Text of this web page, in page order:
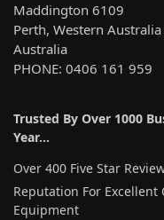
Maddington 6109
Perth, Western
Australia
PHONE: 0406 161 959
Trusted By Over 1000
Year…
Over 400 Five Star
Reputation For
Equipment